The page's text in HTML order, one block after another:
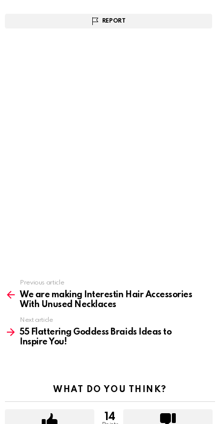
REPORT
more
Previous article
We are making Interestin Hair Accessories
With Unused Necklaces
Next article
55 Flattering Goddess Braids Ideas to
Inspire You!
WHAT DO YOU THINK?
14